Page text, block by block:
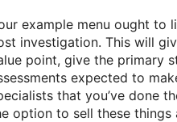
example menu ought to
investigation. This will
point, give the primary
expected to
that you’ve done
option to sell these things